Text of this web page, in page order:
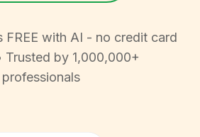
FREE with AI - no credit card
Trusted by 1,000,000+
professionals